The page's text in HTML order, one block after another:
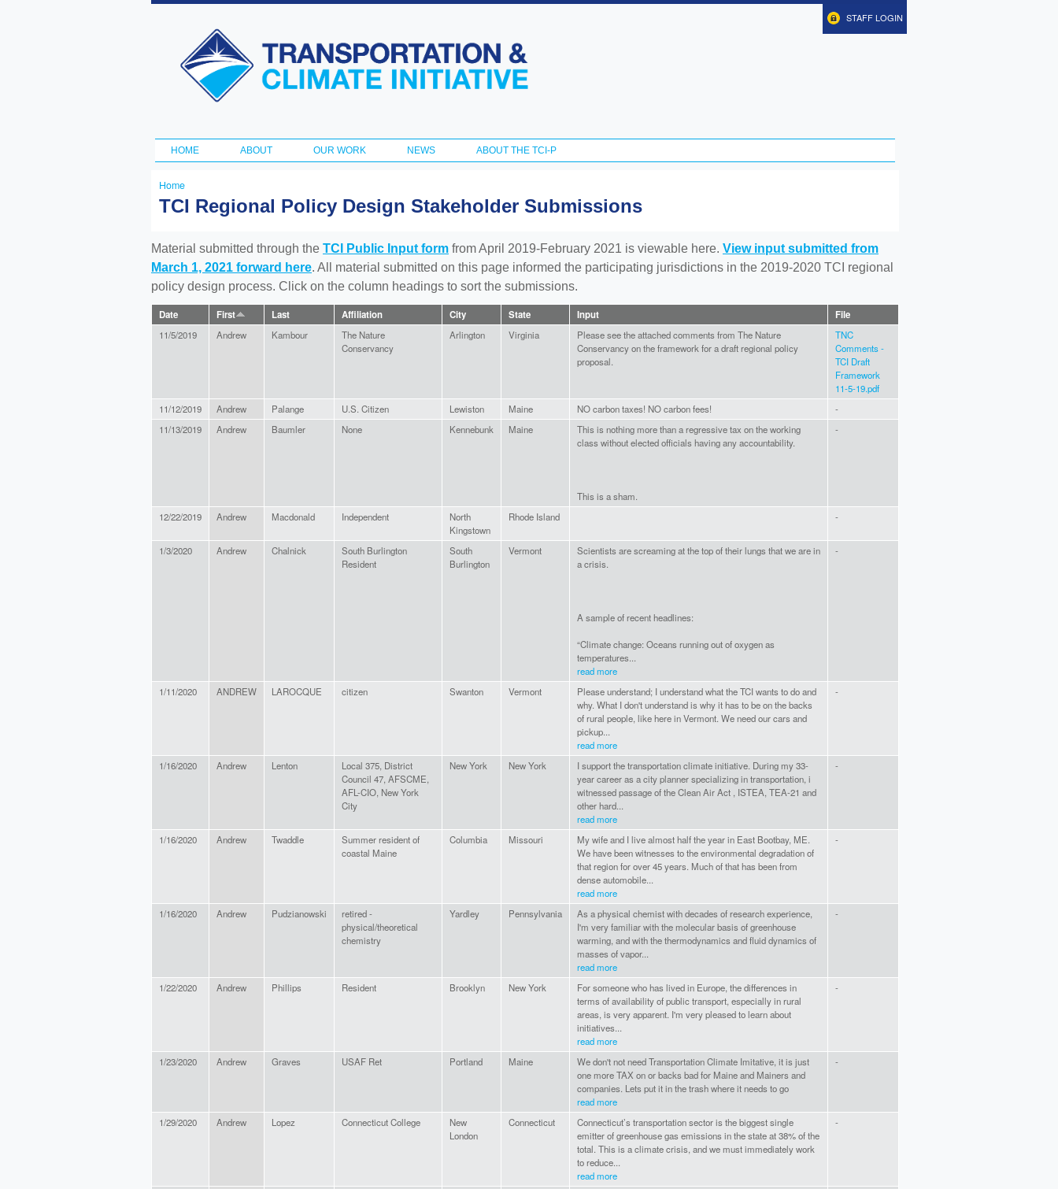
Skip to
content
Transportation
and Climate
Initiative
STAFF LOGIN
Main menu
HOME ABOUT OUR WORK NEWS ABOUT THE TCI-P
You
here
Home
TCI Regional Policy Design Stakeholder Submissions
Material submitted through the TCI Public Input form from April 2019-February 2021 is viewable here. View input submitted from
March 1, 2021 forward here. All material submitted on this page informed the participating jurisdictions in the 2019-2020 TCI regional
policy design process. Click on the column headings to sort the submissions.
Date First Last Affiliation City State Input File
11/5/2019 Andrew Kambour
The Nature
Conservancy
Arlington Virginia
Please see the attached comments from The Nature
Conservancy on the framework for a draft regional policy
proposal.
TNC
Comments -
TCI Draft
Framework
11-5-19.pdf
11/12/2019
Andrew Palange U.S. Citizen Lewiston Maine NO carbon taxes! NO carbon fees!
-
11/13/2019
Andrew Baumler None Kennebunk Maine
This is nothing more than a regressive tax on the working
class without elected officials having any accountability.
This is a sham.
-
12/22/2019 Andrew Macdonald Independent
North
Kingstown
Rhode Island -
1/3/2020 Andrew Chalnick
South Burlington
Resident
South
Burlington
Vermont
Scientists are screaming at the top of their lungs that we are in
a crisis.
A sample of recent headlines:
“Climate change: Oceans running out of oxygen as
temperatures...
read more
-
1/11/2020 ANDREW LAROCQUE citizen Swanton Vermont
Please understand; I understand what the TCI wants to do and
why. What I don't understand is why it has to be on the backs
of rural people, like here in Vermont. We need our cars and
pickup...
read more
-
1/16/2020 Andrew Lenton
Local 375, District
Council 47, AFSCME,
AFL-CIO, New York
City
New York New York
I support the transportation climate initiative. During my 33-
year career as a city planner specializing in transportation, i
witnessed passage of the Clean Air Act , ISTEA, TEA-21 and
other hard...
read more
-
1/16/2020 Andrew Twaddle
Summer resident of
coastal Maine
Columbia Missouri
My wife and I live almost half the year in East Bootbay, ME.
We have been witnesses to the environmental degradation of
that region for over 45 years. Much of that has been from
dense automobile...
read more
-
1/16/2020 Andrew Pudzianowski
retired -
physical/theoretical
chemistry
Yardley Pennsylvania
As a physical chemist with decades of research experience,
I'm very familiar with the molecular basis of greenhouse
warming, and with the thermodynamics and fluid dynamics of
masses of vapor...
read more
-
1/22/2020 Andrew Phillips Resident Brooklyn New York
For someone who has lived in Europe, the differences in
terms of availability of public transport, especially in rural
areas, is very apparent. I'm very pleased to learn about
initiatives...
read more
-
1/23/2020 Andrew Graves USAF Ret Portland Maine
We don't not need Transportation Climate Imitative, it is just
one more TAX on or backs bad for Maine and Mainers and
companies. Lets put it in the trash where it needs to go
read more
-
1/29/2020 Andrew Lopez Connecticut College
New
London
Connecticut
Connecticut’s transportation sector is the biggest single
emitter of greenhouse gas emissions in the state at 38% of the
total. This is a climate crisis, and we must immediately work
to reduce...
read more
-